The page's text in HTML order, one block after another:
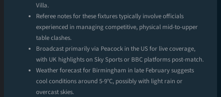
Villa.
Referee notes for these fixtures typically involve officials
experienced in managing competitive, physical mid-to-upper
table clashes.
Broadcast primarily via Peacock in the US for live coverage,
with UK highlights on Sky Sports or BBC platforms post-match.
Weather forecast for Birmingham in late February suggests
cool conditions around 5-9°C, possibly with light rain or
overcast skies.